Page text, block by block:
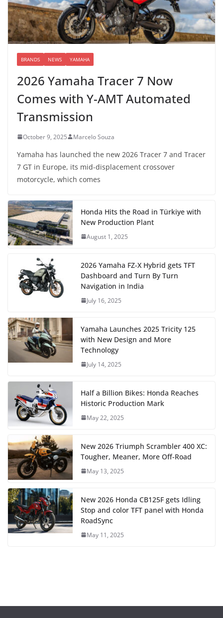
BRANDS NEWS YAMAHA
2026 Yamaha Tracer 7 Now
Comes with Y-AMT Automated
Transmission
October 9, 2025 Marcelo Souza
Yamaha has launched the new 2026 Tracer 7 and Tracer
7 GT in Europe, its mid-displacement crossover
motorcycle, which comes
Honda Hits the Road in Türkiye with
New Production Plant
August 1, 2025
2026 Yamaha FZ-X Hybrid gets TFT
Dashboard and Turn By Turn
Navigation in India
July 16, 2025
Yamaha Launches 2025 Tricity 125
with New Design and More
Technology
July 14, 2025
Half a Billion Bikes: Honda Reaches
Historic Production Mark
May 22, 2025
New 2026 Triumph Scrambler 400 XC:
Tougher, Meaner, More Off-Road
May 13, 2025
New 2026 Honda CB125F gets Idling
Stop and color TFT panel with Honda
RoadSync
May 11, 2025